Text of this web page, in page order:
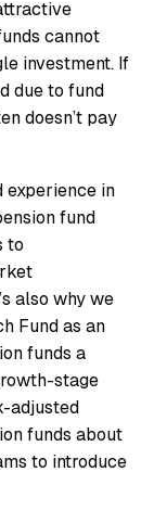
cannot
investment. If
due to fund
doesn’t pay
experience in
fund
to
also why we
Fund as an
funds a
stage
adjusted
funds about
to introduce